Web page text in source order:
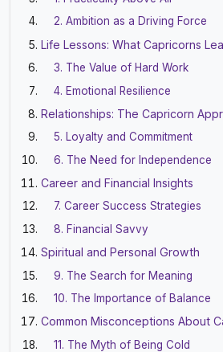
2. Ambition as a Driving Force
Life Lessons: What Capricorns
3. The Value of Hard Work
4. Emotional Resilience
Relationships: The Capricorn
5. Loyalty and Commitment
6. The Need for Independence
Career and Financial Insights
7. Career Success Strategies
8. Financial Savvy
Spiritual and Personal Growth
9. The Search for Meaning
10. The Importance of Balance
Common Misconceptions About
11. The Myth of Being Cold